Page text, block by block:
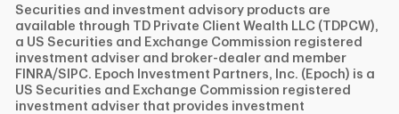
Securities and investment advisory products are
available through TD Private Client Wealth LLC (TDPCW),
a US Securities and Exchange Commission registered
investment adviser and broker-dealer and member
FINRA/SIPC. Epoch Investment Partners, Inc. (Epoch) is a
US Securities and Exchange Commission registered
investment adviser that provides investment